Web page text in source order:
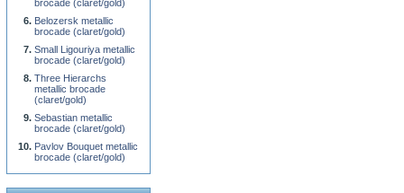
brocade (claret/gold)
Belozersk metallic
brocade (claret/gold)
Small Ligouriya metallic
brocade (claret/gold)
Three Hierarchs
metallic brocade
(claret/gold)
Sebastian metallic
brocade (claret/gold)
Pavlov Bouquet metallic
brocade (claret/gold)